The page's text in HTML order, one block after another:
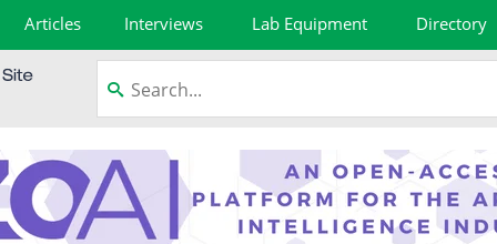
Articles Interviews Lab Equipment Directory